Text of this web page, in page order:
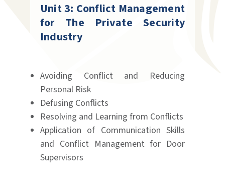
Unit 3: Conflict Management
for The Private Security
Industry
Avoiding Conflict and Reducing
Personal Risk
Defusing Conflicts
Resolving and Learning from Conflicts
Application of Communication Skills
and Conflict Management for Door
Supervisors